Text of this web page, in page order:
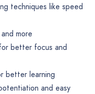
techniques like speed
more
better focus and
better learning
and easy